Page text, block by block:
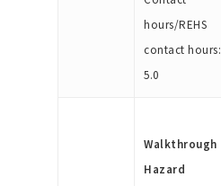
hours/REHS
contact hours:
5.0
Walkthrough
Hazard